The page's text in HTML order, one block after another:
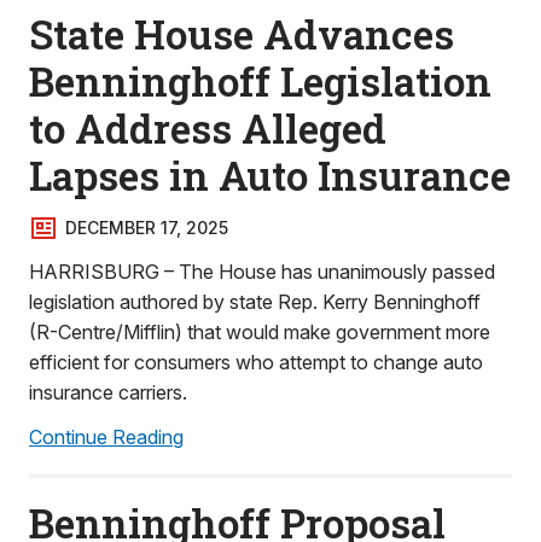
State House Advances
Benninghoff Legislation
to Address Alleged
Lapses in Auto Insurance
DECEMBER 17, 2025
HARRISBURG – The House has unanimously passed
legislation authored by state Rep. Kerry Benninghoff
(R-Centre/Mifflin) that would make government more
efficient for consumers who attempt to change auto
insurance carriers.
Continue Reading
Benninghoff Proposal